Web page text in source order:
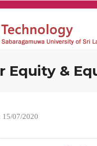
Equity &
15/07/2020